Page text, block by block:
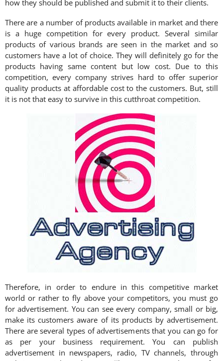
how they should be published and submit it to their clients.
There are a number of products available in market and there
is a huge competition for every product. Several similar
products of various brands are seen in the market and so
customers have a lot of choice. They will definitely go for the
products having same content but low cost. Due to this
competition, every company strives hard to offer superior
quality products at affordable cost to the customers. But, still
it is not that easy to survive in this cutthroat competition.
Therefore, in order to endure in this competitive market
world or rather to fly above your competitors, you must go
for advertisement. You can see every company, small or big,
make its customers aware of its products by advertisement.
There are several types of advertisements that you can go for
as per your business requirement. You can publish
advertisement in newspapers, radio, TV channels, through